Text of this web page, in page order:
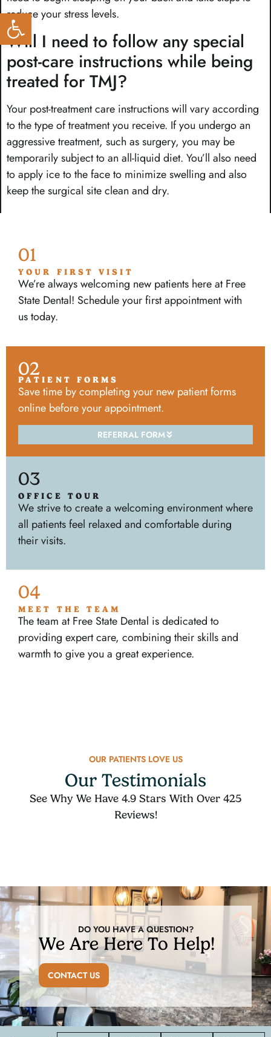
Open toolbar
reduce your stress levels.
Will I need to follow any special
post-care instructions while being
treated for TMJ?
Your post-treatment care instructions will vary according
to the type of treatment you receive. If you undergo an
aggressive treatment, such as surgery, you may be
temporarily subject to an all-liquid diet. You’ll also need
to apply ice to the face to minimize swelling and also
keep the surgical site clean and dry.
01
YOUR FIRST VISIT
We’re always welcoming new patients here at Free
State Dental! Schedule your first appointment with
us today.
02
PATIENT FORMS
Save time by completing your new patient forms
online before your appointment.
REFERRAL FORM
03
OFFICE TOUR
We strive to create a welcoming environment where
all patients feel relaxed and comfortable during
their visits.
04
MEET THE TEAM
The team at Free State Dental is dedicated to
providing expert care, combining their skills and
warmth to give you a great experience.
OUR PATIENTS LOVE US
Our Testimonials
See Why We Have 4.9 Stars With Over 425
Reviews!
DO YOU HAVE A QUESTION?
We Are Here To Help!
CONTACT US